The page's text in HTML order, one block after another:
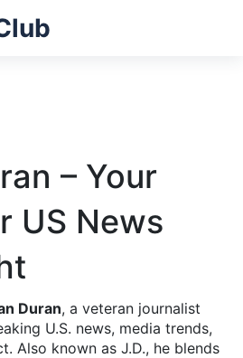
– Your
US News
Duran, a veteran journalist
U.S. news, media trends,
. Also known as J.D., he blends